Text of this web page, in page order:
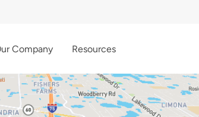
Company Resources